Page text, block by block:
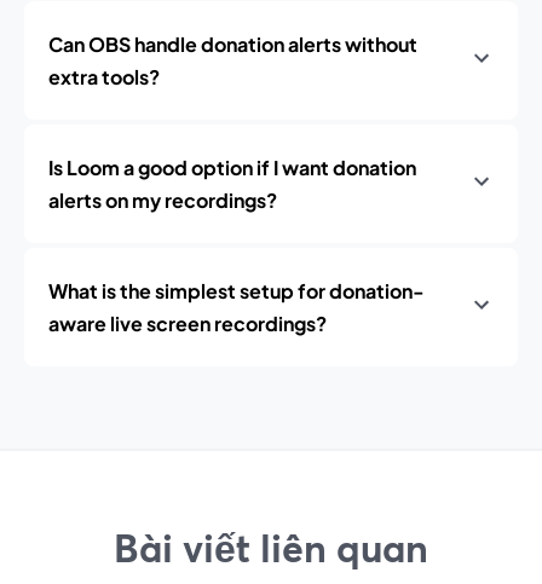
Can OBS handle donation alerts without
extra tools?
Is Loom a good option if I want donation
alerts on my recordings?
What is the simplest setup for donation-
aware live screen recordings?
Bài viết liên quan